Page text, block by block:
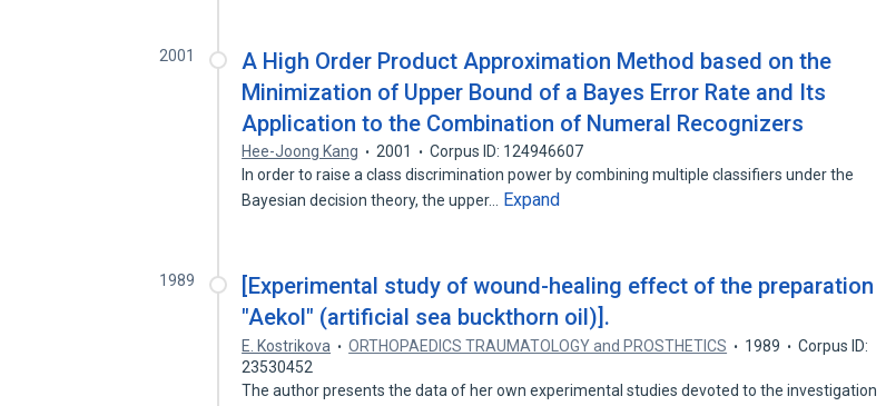
2001
A High Order Product Approximation Method based on the
Minimization of Upper Bound of a Bayes Error Rate and Its
Application to the Combination of Numeral Recognizers
Hee-Joong Kang 2001
Corpus ID: 124946607
In order to raise a class discrimination power by combining multiple classifiers under the
Bayesian decision theory, the upper…
Expand
1989
[Experimental study of wound-healing effect of the preparation
"Aekol" (artificial sea buckthorn oil)].
E. Kostrikova ORTHOPAEDICS TRAUMATOLOGY and PROSTHETICS 1989
Corpus ID:
23530452
The author presents the data of her own experimental studies devoted to the investigation